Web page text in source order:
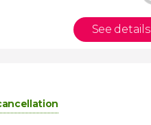
See details